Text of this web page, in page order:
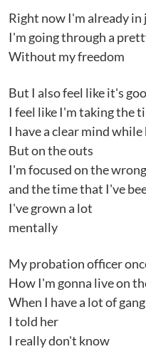
Right now I'm already in
I'm going through a
Without my freedom
But I also feel like it's
I feel like I'm taking the
I have a clear mind
But on the outs
I'm focused on the
and the time that I've
I've grown a lot
mentally
My probation officer
How I'm gonna live on
When I have a lot of
I told her
I really don't know